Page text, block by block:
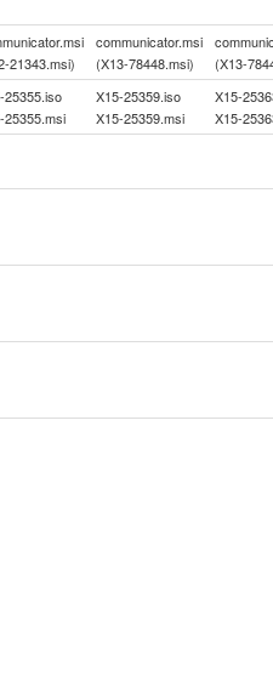
21343.msi)
communicator.msi
(X13-78448.msi)
(X13-
25355.iso
25355.msi
X15-25359.iso
X15-25359.msi
X15-
X15-